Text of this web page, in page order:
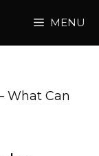
MENU
What Can